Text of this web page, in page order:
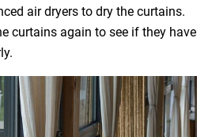
air dryers to dry the curtains.
curtains again to see if they have